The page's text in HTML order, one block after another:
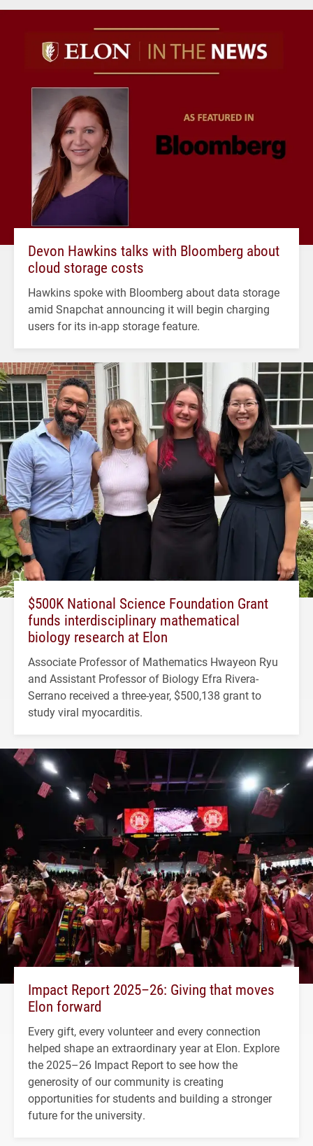
Devon Hawkins talks with Bloomberg about
cloud storage costs
Hawkins spoke with Bloomberg about data storage
amid Snapchat announcing it will begin charging
users for its in-app storage feature.
$500K National Science Foundation Grant
funds interdisciplinary mathematical
biology research at Elon
Associate Professor of Mathematics Hwayeon Ryu
and Assistant Professor of Biology Efra Rivera-
Serrano received a three-year, $500,138 grant to
study viral myocarditis.
Impact Report 2025–26: Giving that moves
Elon forward
Every gift, every volunteer and every connection
helped shape an extraordinary year at Elon. Explore
the 2025–26 Impact Report to see how the
generosity of our community is creating
opportunities for students and building a stronger
future for the university.